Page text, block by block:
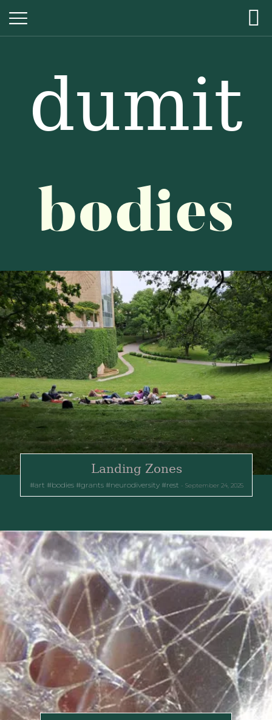
dumit
dumit
bodies
Landing Zones
art bodies grants neurodiversity rest September 24, 2025